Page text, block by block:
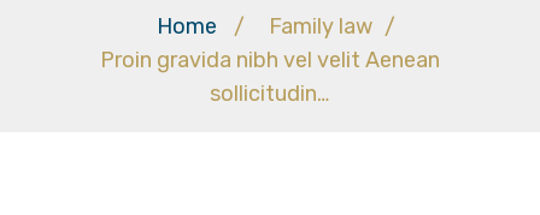
Home / Family law /
Proin gravida nibh vel velit Aenean
sollicitudin…